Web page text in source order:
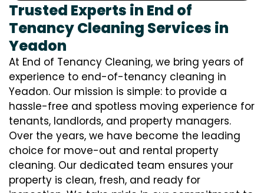
Trusted Experts in End of
Tenancy Cleaning Services in
Yeadon
At End of Tenancy Cleaning, we bring years of
experience to end-of-tenancy cleaning in
Yeadon. Our mission is simple: to provide a
hassle-free and spotless moving experience for
tenants, landlords, and property managers.
Over the years, we have become the leading
choice for move-out and rental property
cleaning. Our dedicated team ensures your
property is clean, fresh, and ready for